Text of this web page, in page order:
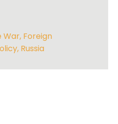
War, Foreign
, Russia